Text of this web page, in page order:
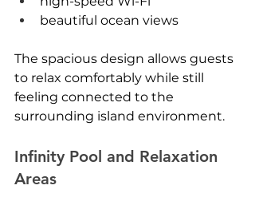
beautiful ocean views
The spacious design allows guests
to relax comfortably while still
feeling connected to the
surrounding island environment.
Infinity Pool and Relaxation
Areas